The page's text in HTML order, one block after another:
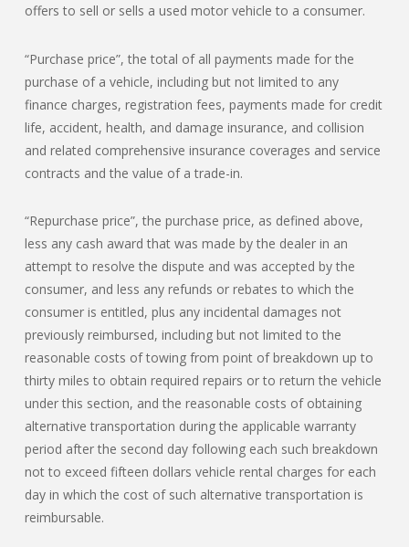
offers to sell or sells a used motor vehicle to a consumer.
“Purchase price”, the total of all payments made for the
purchase of a vehicle, including but not limited to any
finance charges, registration fees, payments made for credit
life, accident, health, and damage insurance, and collision
and related comprehensive insurance coverages and service
contracts and the value of a trade-in.
“Repurchase price”, the purchase price, as defined above,
less any cash award that was made by the dealer in an
attempt to resolve the dispute and was accepted by the
consumer, and less any refunds or rebates to which the
consumer is entitled, plus any incidental damages not
previously reimbursed, including but not limited to the
reasonable costs of towing from point of breakdown up to
thirty miles to obtain required repairs or to return the vehicle
under this section, and the reasonable costs of obtaining
alternative transportation during the applicable warranty
period after the second day following each such breakdown
not to exceed fifteen dollars vehicle rental charges for each
day in which the cost of such alternative transportation is
reimbursable.